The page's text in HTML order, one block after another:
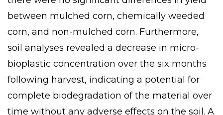
between mulched corn, chemically weeded
corn, and non-mulched corn. Furthermore,
soil analyses revealed a decrease in micro-
bioplastic concentration over the six months
following harvest, indicating a potential for
complete biodegradation of the material over
time without any adverse effects on the soil. A